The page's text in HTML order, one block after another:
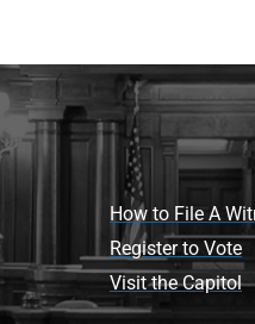
How to File A
Register to Vote
Visit the Capitol